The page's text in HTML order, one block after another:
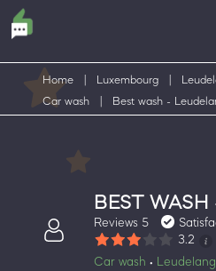
Home Luxembourg
Car wash
Best wash -
BEST
Reviews 5
3.2
Car wash •